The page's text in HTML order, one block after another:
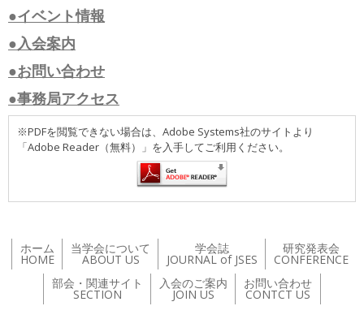
●イベント情報
●入会案内
●お問い合わせ
●事務局アクセス
※PDFを閲覧できない場合は、Adobe Systems社のサイトより
「Adobe Reader（無料）」を入手してご利用ください。
ホーム
HOME
当学会について
ABOUT US
学会誌
JOURNAL of JSES
研究発表会
CONFERENCE
部会・関連サイト
SECTION
入会のご案内
JOIN US
お問い合わせ
CONTCT US